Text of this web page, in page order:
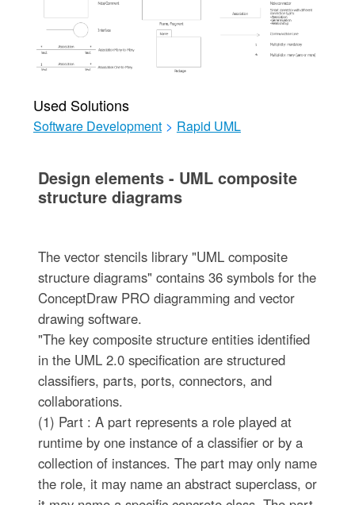
Used Solutions
Software Development > Rapid UML
Design elements - UML composite
structure diagrams
The vector stencils library "UML composite
structure diagrams" contains 36 symbols for the
ConceptDraw PRO diagramming and vector
drawing software.
"The key composite structure entities identified
in the UML 2.0 specification are structured
classifiers, parts, ports, connectors, and
collaborations.
(1) Part : A part represents a role played at
runtime by one instance of a classifier or by a
collection of instances. The part may only name
the role, it may name an abstract superclass, or